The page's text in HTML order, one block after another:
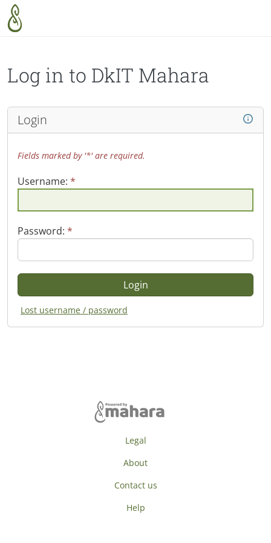
Skip to main content
Log in to DkIT Mahara
Login
Fields marked by '*' are required.
Username: *
Password: *
Lost username / password
Legal
About
Contact us
Help